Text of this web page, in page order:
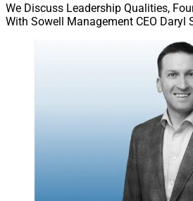
Leo Whitton, Empire
Q: What is the 28 / 36 rule for
and do you believe this rule still
property market characterized by
limited inventory and interest
We Discuss Leadership Qualities,
With Sowell Management CEO Daryl